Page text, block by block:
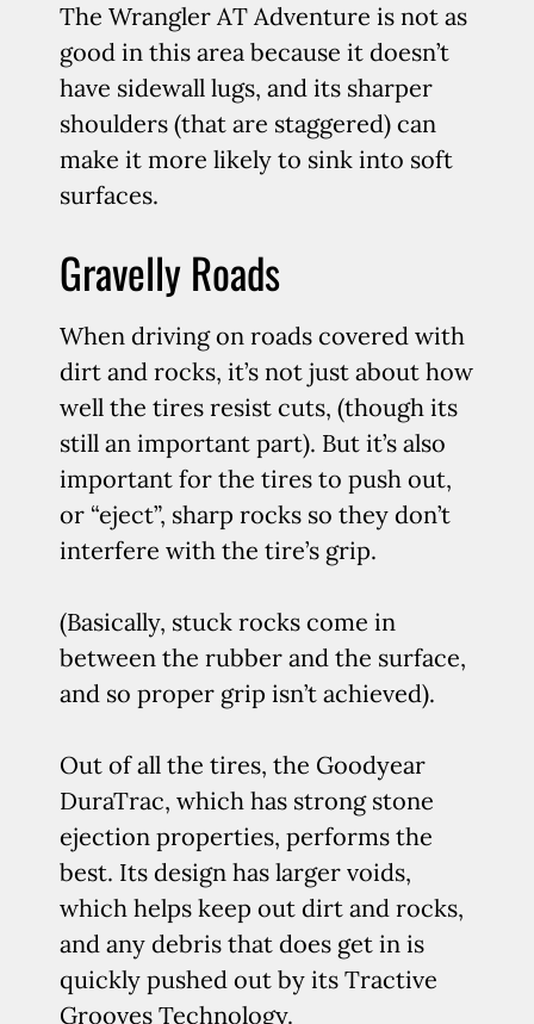
The Wrangler AT Adventure is not as
good in this area because it doesn’t
have sidewall lugs, and its sharper
shoulders (that are staggered) can
make it more likely to sink into soft
surfaces.
Gravelly Roads
When driving on roads covered with
dirt and rocks, it’s not just about how
well the tires resist cuts, (though its
still an important part). But it’s also
important for the tires to push out,
or “eject”, sharp rocks so they don’t
interfere with the tire’s grip.
(Basically, stuck rocks come in
between the rubber and the surface,
and so proper grip isn’t achieved).
Out of all the tires, the Goodyear
DuraTrac, which has strong stone
ejection properties, performs the
best. Its design has larger voids,
which helps keep out dirt and rocks,
and any debris that does get in is
quickly pushed out by its Tractive
Grooves Technology.